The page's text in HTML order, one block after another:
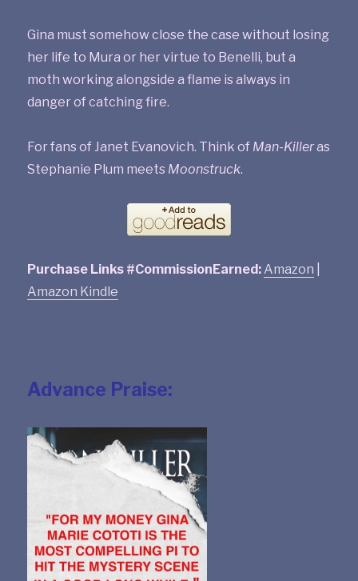
Gina must somehow close the case without losing
her life to Mura or her virtue to Benelli, but a
moth working alongside a flame is always in
danger of catching fire.
For fans of Janet Evanovich. Think of Man-Killeras
Stephanie Plum meets Moonstruck.
Purchase Links #CommissionEarned: Amazon
Amazon Kindle
Advance Praise: